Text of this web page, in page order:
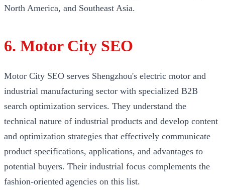
North America, and Southeast Asia.
6. Motor City SEO
Motor City SEO serves Shengzhou's electric motor and
industrial manufacturing sector with specialized B2B
search optimization services. They understand the
technical nature of industrial products and develop content
and optimization strategies that effectively communicate
product specifications, applications, and advantages to
potential buyers. Their industrial focus complements the
fashion-oriented agencies on this list.